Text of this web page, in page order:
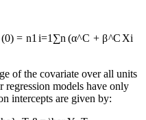
(0) = n1 i=1 ∑n (α^C + β^C Xi
of the covariate over all units
regression models have only
intercepts are given by: